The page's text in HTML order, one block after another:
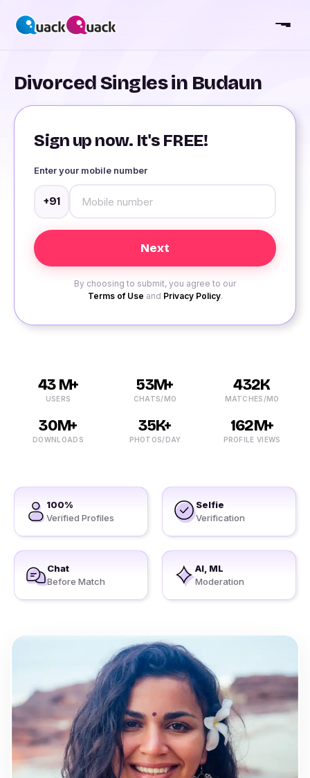
Divorced Singles in Budaun
Sign up now. It's FREE!
Enter your mobile number
+91
By choosing to submit, you agree to our
Terms of Use and Privacy Policy.
43 M+
USERS
53M+
CHATS/MO
432K
MATCHES/MO
30M+
DOWNLOADS
35K+
PHOTOS/DAY
162M+
PROFILE VIEWS
100%
Verified Profiles
Selfie
Verification
Chat
Before Match
AI, ML
Moderation